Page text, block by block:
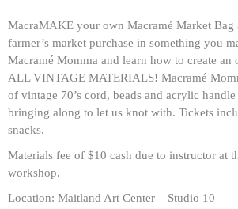
MacraMAKE your own Macramé Market Bag
farmer’s market purchase in something you
Macramé Momma and learn how to create an
ALL VINTAGE MATERIALS! Macramé
of vintage 70’s cord, beads and acrylic handle
bringing along to let us knot with. Tickets
snacks.
Materials fee of $10 cash due to instructor at
workshop.
Location: Maitland Art Center – Studio 10